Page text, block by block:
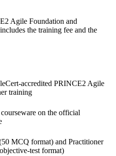
and value delivery.
and agile delivery across your
delivery in governed project
structured, accredited training
boards on one shared
Agile Foundation and
the training fee and the
accredited PRINCE2 Agile
training
on the official
MCQ format) and Practitioner
test format)